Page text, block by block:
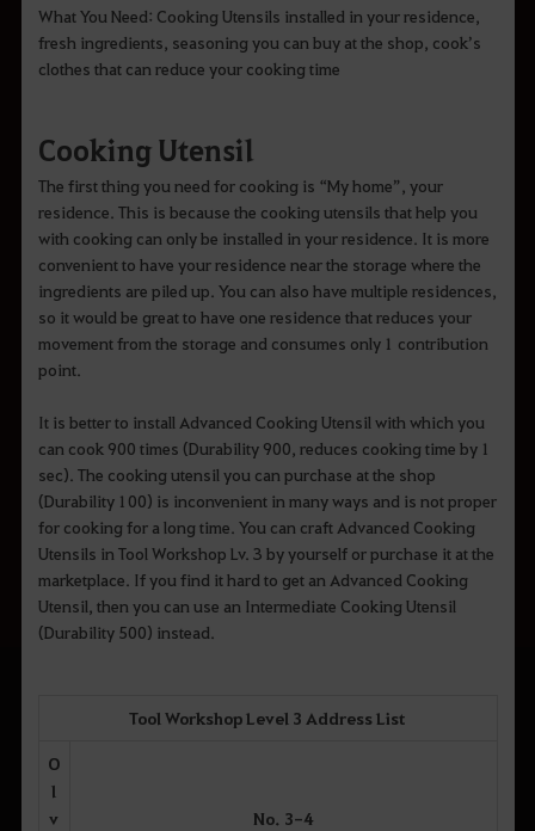
What You Need: Cooking Utensils installed in your residence,
fresh ingredients, seasoning you can buy at the shop, cook’s
clothes that can reduce your cooking time
Cooking Utensil
The first thing you need for cooking is “My home”, your
residence. This is because the cooking utensils that help you
with cooking can only be installed in your residence. It is more
convenient to have your residence near the storage where the
ingredients are piled up. You can also have multiple residences,
so it would be great to have one residence that reduces your
movement from the storage and consumes only 1 contribution
point.
It is better to install Advanced Cooking Utensil with which you
can cook 900 times (Durability 900, reduces cooking time by 1
sec). The cooking utensil you can purchase at the shop
(Durability 100) is inconvenient in many ways and is not proper
for cooking for a long time. You can craft Advanced Cooking
Utensils in Tool Workshop Lv. 3 by yourself or purchase it at the
marketplace. If you find it hard to get an Advanced Cooking
Utensil, then you can use an Intermediate Cooking Utensil
(Durability 500) instead.
Tool Workshop Level 3 Address List
O
l
v
No. 3-4